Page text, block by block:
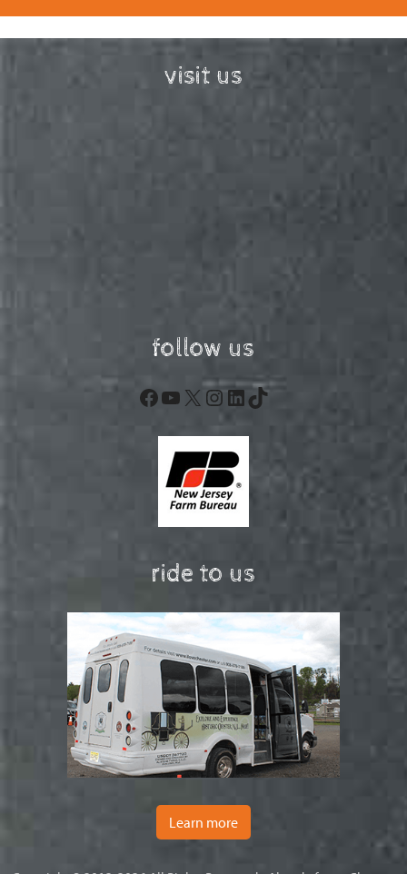
visit us
follow us
Facebook
YouTube
X Instagram
LinkedIn
TikTok
ride to us
Learn more